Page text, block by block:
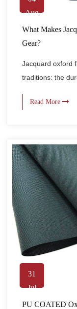
Aug
What Makes
Gear?
Jacquard oxford
traditions: the
Read More
31
Jul
PU COATED